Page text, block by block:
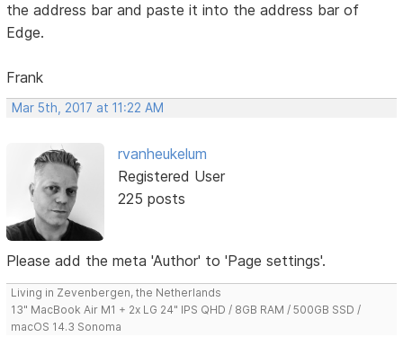
the address bar and paste it into the address bar of
Edge.
Frank
Mar 5th, 2017 at 11:22 AM
rvanheukelum
Registered User
225 posts
Please add the meta 'Author' to 'Page settings'.
Living in Zevenbergen, the Netherlands
13" MacBook Air M1 + 2x LG 24" IPS QHD / 8GB RAM / 500GB SSD /
macOS 14.3 Sonoma